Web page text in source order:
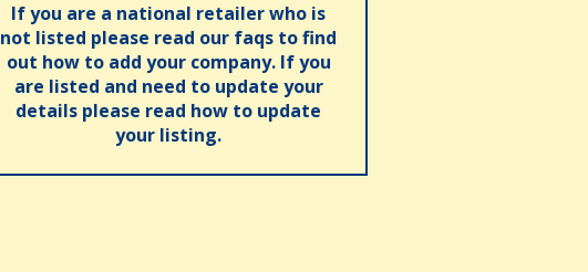
If you are a national retailer who is
not listed please read our faqs to find
out how to add your company. If you
are listed and need to update your
details please read how to update
your listing.